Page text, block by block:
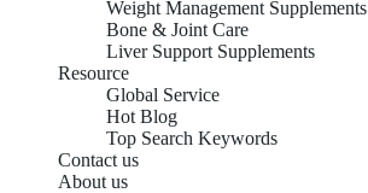
Weight Management Supplements
Bone & Joint Care
Liver Support Supplements
Resource
Global Service
Hot Blog
Top Search Keywords
Contact us
About us